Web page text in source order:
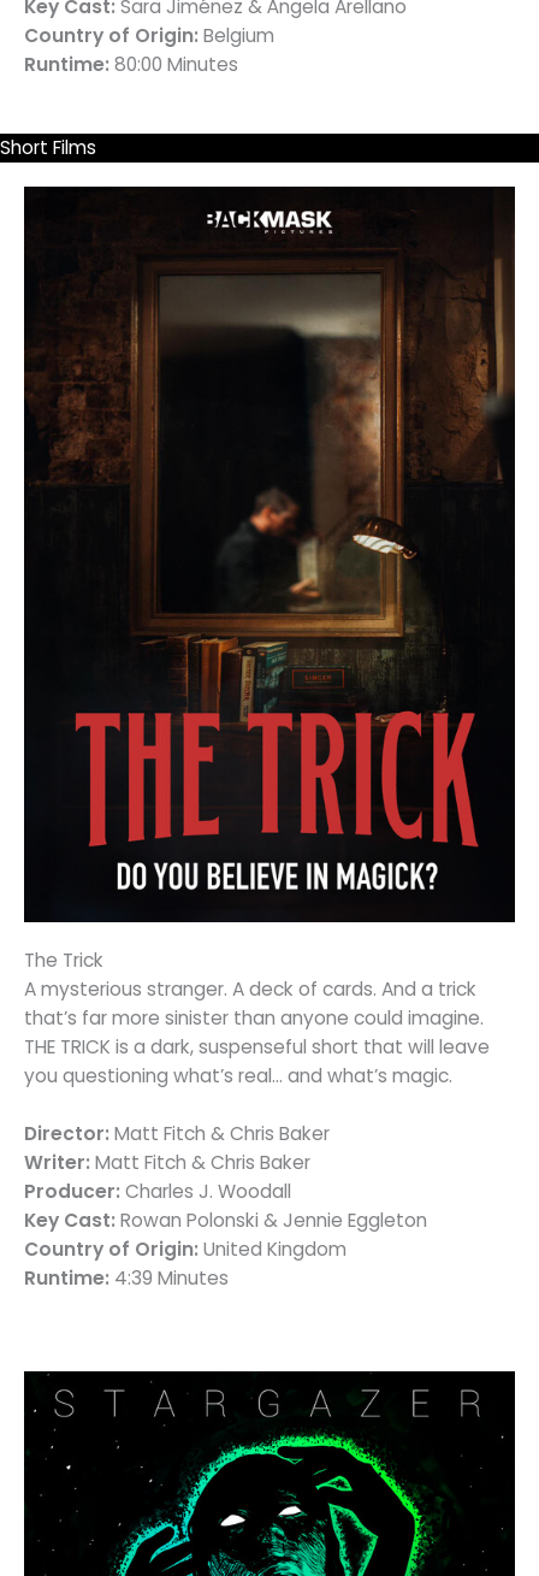
Key Cast: Sara Jiménez & Ángela Arellano
Country of Origin: Belgium
Runtime: 80:00 Minutes
Short Films
The Trick
A mysterious stranger. A deck of cards. And a trick
that’s far more sinister than anyone could imagine.
THE TRICK is a dark, suspenseful short that will leave
you questioning what’s real… and what’s magic.
Director: Matt Fitch & Chris Baker
Writer: Matt Fitch & Chris Baker
Producer: Charles J. Woodall
Key Cast: Rowan Polonski & Jennie Eggleton
Country of Origin: United Kingdom
Runtime: 4:39 Minutes